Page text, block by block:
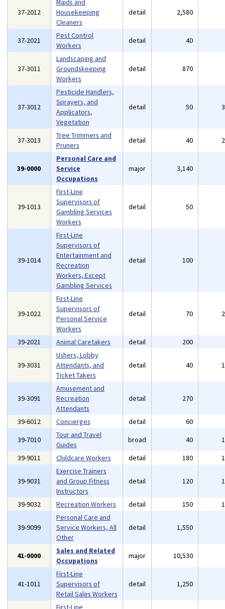
37-2012
Maids and
Housekeeping
Cleaners
detail 2,580
37-2021
Pest Control
Workers
detail 40
37-3011
Landscaping and
Groundskeeping
Workers
detail 870
37-3012
Pesticide Handlers,
Sprayers, and
Applicators,
Vegetation
detail 50
37-3013
Tree Trimmers and
Pruners
detail 40
39-0000
Personal Care and
Service
Occupations
major 3,140
39-1013
First-Line
Supervisors of
Gambling Services
Workers
detail 50
39-1014
First-Line
Supervisors of
Entertainment and
Recreation
Workers, Except
Gambling Services
detail 100
39-1022
First-Line
Supervisors of
Personal Service
Workers
detail 70
39-2021 Animal Caretakers detail 200
39-3031
Ushers, Lobby
Attendants, and
Ticket Takers
detail 40
39-3091
Amusement and
Recreation
Attendants
detail 270
39-6012 Concierges detail 60
39-7010
Tour and Travel
Guides
broad 40
39-9011
Childcare Workers detail 180
39-9031
Exercise Trainers
and Group Fitness
Instructors
detail 120
39-9032 Recreation Workers detail 150
39-9099
Personal Care and
Service Workers, All
Other
detail 1,550
41-0000
Sales and Related
Occupations
major 10,530
41-1011
First-Line
Supervisors of
Retail Sales Workers
detail 1,250
First-Line